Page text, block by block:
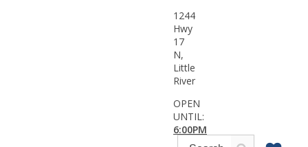
1244
Hwy
17
N,
Little
River
OPEN
UNTIL:
6:00PM